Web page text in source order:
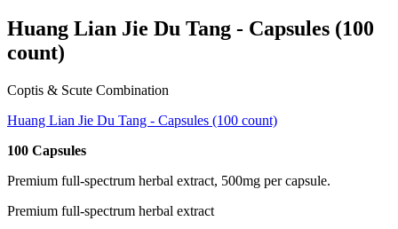
Huang Lian Jie Du Tang - Capsules (100
count)
Coptis & Scute Combination
Huang Lian Jie Du Tang - Capsules (100 count)
100 Capsules
Premium full-spectrum herbal extract, 500mg per capsule.
Premium full-spectrum herbal extract